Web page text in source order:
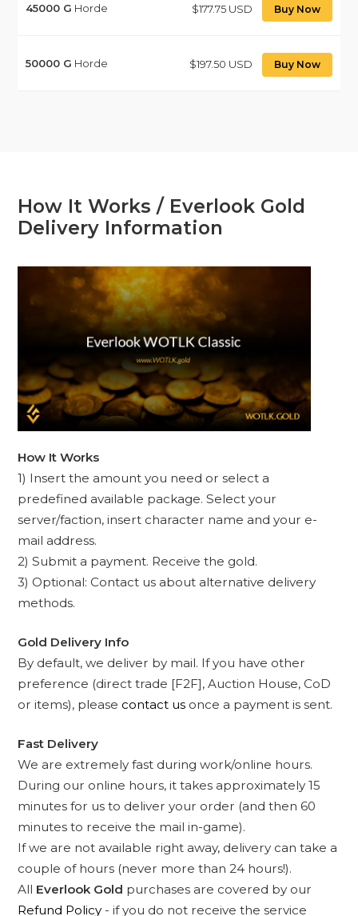
45000 G Horde $177.75 USD Buy Now
50000 G Horde $197.50 USD Buy Now
How It Works / Everlook Gold
Delivery Information
How It Works
1) Insert the amount you need or select a
predefined available package. Select your
server/faction, insert character name and your e-
mail address.
2) Submit a payment. Receive the gold.
3) Optional: Contact us about alternative delivery
methods.
Gold Delivery Info
By default, we deliver by mail. If you have other
preference (direct trade [F2F], Auction House, CoD
or items), please contact us once a payment is sent.
Fast Delivery
We are extremely fast during work/online hours.
During our online hours, it takes approximately 15
minutes for us to deliver your order (and then 60
minutes to receive the mail in-game).
If we are not available right away, delivery can take a
couple of hours (never more than 24 hours!).
All Everlook Gold purchases are covered by our
Refund Policy - if you do not receive the service